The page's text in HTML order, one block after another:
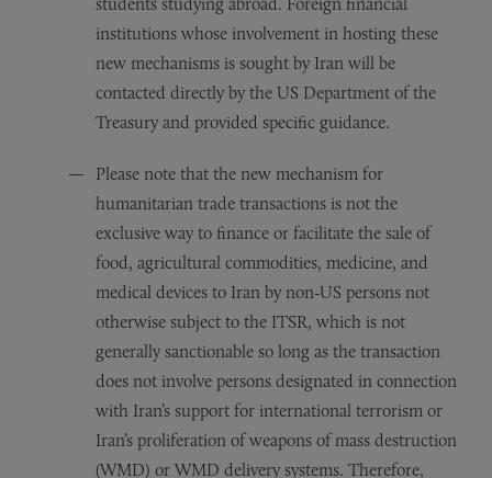
students studying abroad. Foreign financial
institutions whose involvement in hosting these
new mechanisms is sought by Iran will be
contacted directly by the US Department of the
Treasury and provided specific guidance.
Please note that the new mechanism for
humanitarian trade transactions is not the
exclusive way to finance or facilitate the sale of
food, agricultural commodities, medicine, and
medical devices to Iran by non-US persons not
otherwise subject to the ITSR, which is not
generally sanctionable so long as the transaction
does not involve persons designated in connection
with Iran’s support for international terrorism or
Iran’s proliferation of weapons of mass destruction
(WMD) or WMD delivery systems. Therefore,